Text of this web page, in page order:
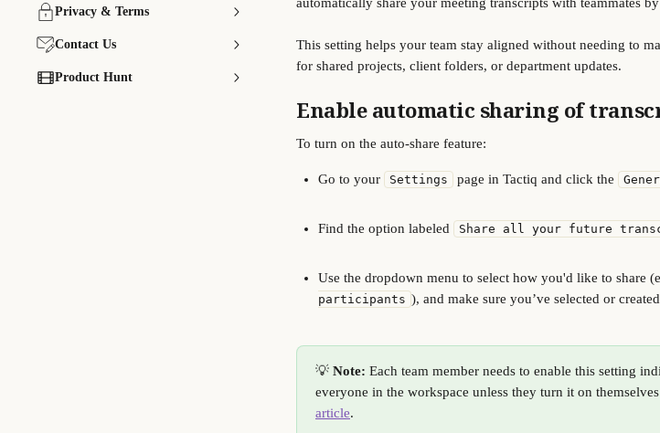
Privacy & Terms
Contact Us
Product Hunt
This setting helps your team stay aligned without needing to
for shared projects, client folders, or department updates.
Enable automatic sharing of
To turn on the auto-share feature:
Go to your Settings page in Tactiq and click the
Find the option labeled Share all your future
Use the dropdown menu to select how you'd like to share
participants ), and make sure you’ve selected or
💡 Note: Each team member needs to enable this setting
everyone in the workspace unless they turn it on
article.